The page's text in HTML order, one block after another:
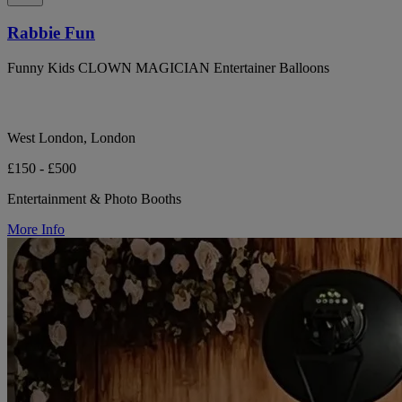
Rabbie Fun
Funny Kids CLOWN MAGICIAN Entertainer Balloons
West London, London
£150 - £500
Entertainment & Photo Booths
More Info